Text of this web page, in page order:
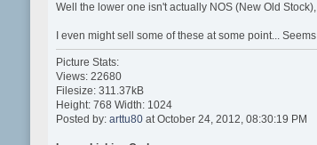
Well the lower one isn't actually NOS (New Old
I even might sell some of these at some point...
Picture Stats:
Views: 22680
Filesize: 311.37kB
Height: 768 Width: 1024
Posted by: arttu80at October 24, 2012, 08:30:19 PM